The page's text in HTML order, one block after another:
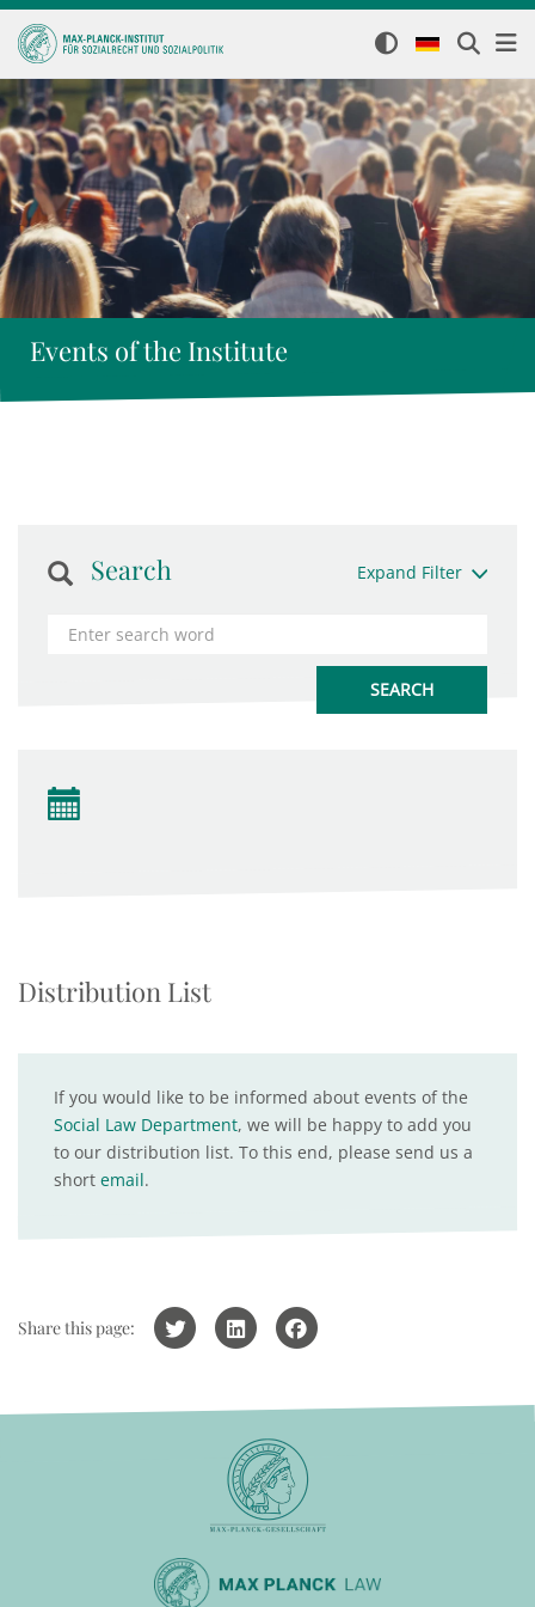
Events of the Institute
Search Expand Filter
Distribution List
If you would like to be informed about events of the
Social Law Department, we will be happy to add you
to our distribution list. To this end, please send us a
short email.
Share this page: